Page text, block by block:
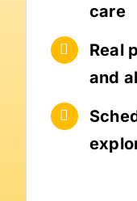
care
Real
and